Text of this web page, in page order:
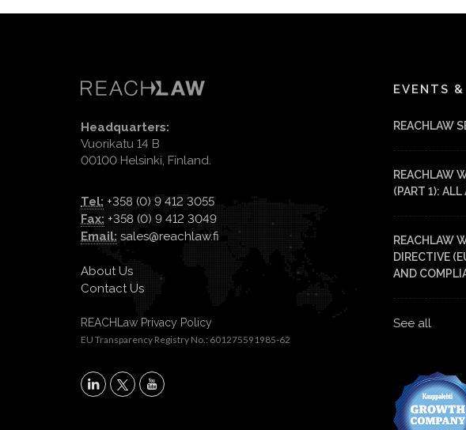
Headquarters:
Vuorikatu 14 B
00100 Helsinki, Finland.
Tel: +358 (0) 9 412 3055
Fax: +358 (0) 9 412 3049
Email: sales@reachlaw.fi
About Us
Contact Us
REACHLaw Privacy Policy
EU Transparency Registry No.: 601275591985-62
X
EVENTS
REACHLAW
REACHLAW
(PART 1):
REACHLAW
DIRECTIVE
AND
See all